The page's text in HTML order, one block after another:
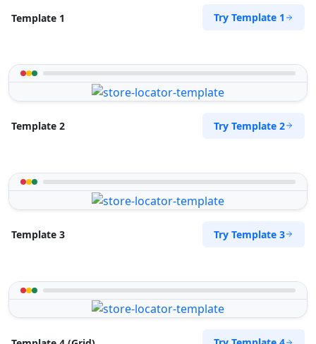
Template 1 Try Template 1
Template 2 Try Template 2
Template 3 Try Template 3